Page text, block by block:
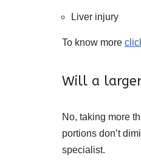
Liver injury
To know more
Will a
No, taking more
portions don’t
specialist.